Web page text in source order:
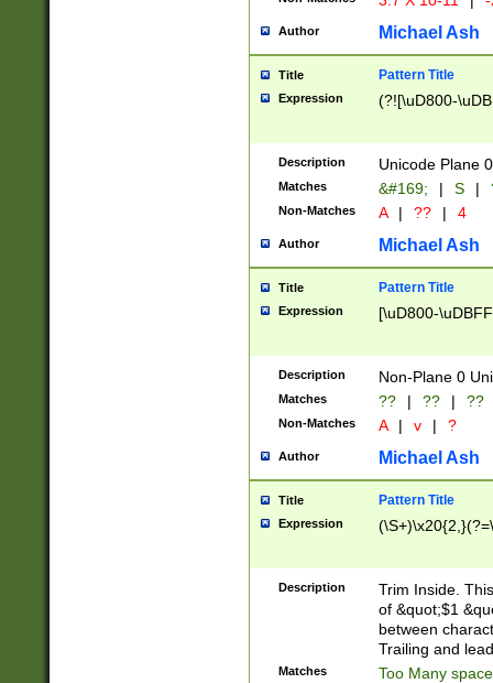
Author Michael Ash
Title Pattern Title
Expression (?![\uD800-
Description Unicode Plane
Matches &#169; | S |
Non-Matches A | ?? | 4
Author Michael Ash
Title Pattern Title
Expression [\uD800-
Description Non-Plane 0
Matches ?? | ?? | ??
Non-Matches A | v | ?
Author Michael Ash
Title Pattern Title
Expression
Description
Trim Inside.
of &quot;$1
between
Trailing and
Matches Too Many